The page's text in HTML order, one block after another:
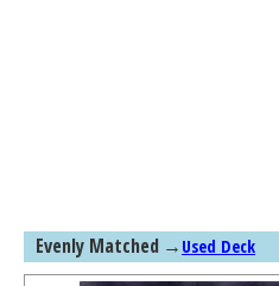
Evenly Matched → Used Deck